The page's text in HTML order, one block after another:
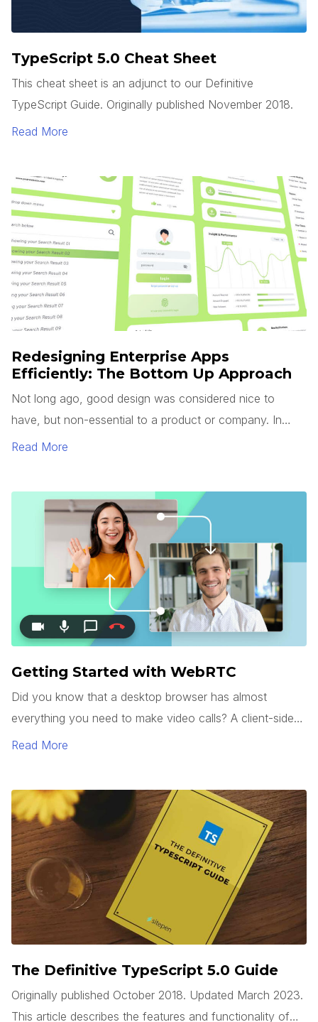
TypeScript 5.0 Cheat Sheet
This cheat sheet is an adjunct to our Definitive
TypeScript Guide. Originally published November 2018.
Read More
Redesigning Enterprise Apps
Efficiently: The Bottom Up Approach
Not long ago, good design was considered nice to
have, but non-essential to a product or company. In
today’s market, however, good design has become a
Read More
Getting Started with WebRTC
Did you know that a desktop browser has almost
everything you need to make video calls? A client-side
web app can use the WebRTC API, which is built into
without requiring any third party plugins.
Read More
The Definitive TypeScript 5.0 Guide
Originally published October 2018. Updated March 2023.
This article describes the features and functionality of